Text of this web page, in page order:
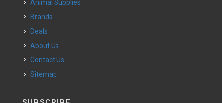
Animal Supplies
Brands
Deals
About Us
Contact Us
Sitemap